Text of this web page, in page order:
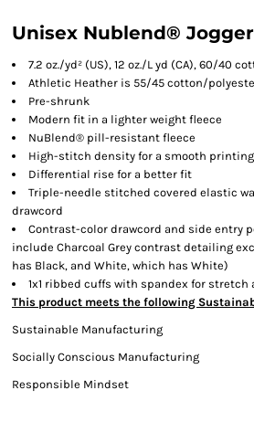
Unisex Nublend®
7.2 oz./yd² (US), 12 oz./L yd (CA), 60/40
Athletic Heather is 55/45 cotton/
Pre-shrunk
Modern fit in a lighter weight fleece
NuBlend® pill-resistant fleece
High-stitch density for a smooth
Differential rise for a better fit
Triple-needle stitched covered elastic
drawcord
Contrast-color drawcord and side entry
include Charcoal Grey contrast detailing
has Black, and White, which has White)
1x1 ribbed cuffs with spandex for stretch
This product meets the following
Sustainable Manufacturing
Socially Conscious Manufacturing
Responsible Mindset